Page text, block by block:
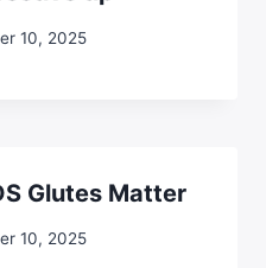
10, 2025
Glutes Matter
10, 2025